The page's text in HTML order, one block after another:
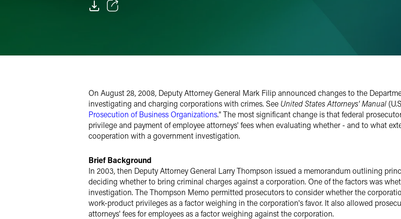
On August 28, 2008, Deputy Attorney General Mark Filip announced changes to the
investigating and charging corporations with crimes. See United States Attorneys' Manual
Prosecution of Business Organizations." The most significant change is that federal
privilege and payment of employee attorneys' fees when evaluating whether - and to what
cooperation with a government investigation.
Brief Background
In 2003, then Deputy Attorney General Larry Thompson issued a memorandum outlining
deciding whether to bring criminal charges against a corporation. One of the factors was
investigation. The Thompson Memo permitted prosecutors to consider whether the
work-product privileges as a factor weighing in the corporation's favor. It also allowed
attorneys' fees for employees as a factor weighing against the corporation.